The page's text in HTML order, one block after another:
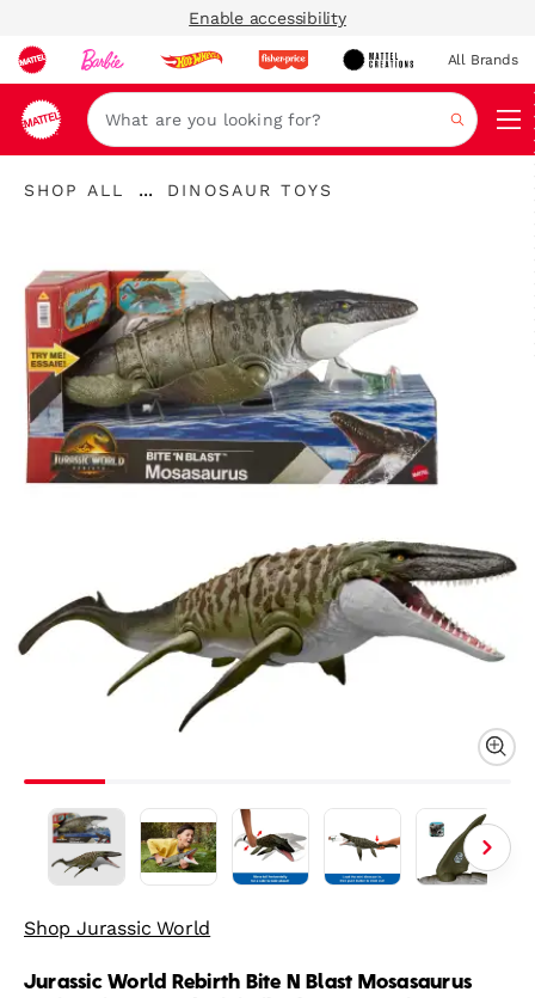
Enable accessibility
All Brands
Search
"Shop
SHOP ALL
...
"DINOSAUR TOYS
Shop Jurassic World
Jurassic World Rebirth Bite N Blast Mosasaurus